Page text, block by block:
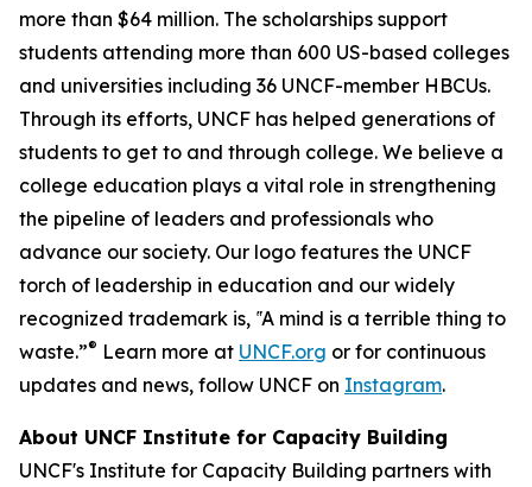
more than $64 million. The scholarships support
students attending more than 600 US-based colleges
and universities including 36 UNCF-member HBCUs.
Through its efforts, UNCF has helped generations of
students to get to and through college. We believe a
college education plays a vital role in strengthening
the pipeline of leaders and professionals who
advance our society. Our logo features the UNCF
torch of leadership in education and our widely
recognized trademark is, ‟A mind is a terrible thing to
waste.”® Learn more at UNCF.org or for continuous
updates and news, follow UNCF on Instagram.
About UNCF Institute for Capacity Building
UNCF's Institute for Capacity Building partners with